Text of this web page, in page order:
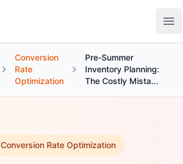
Conversion
Rate
Optimization
Pre-Summer
Inventory Planning:
The Costly Mista...
Conversion Rate Optimization